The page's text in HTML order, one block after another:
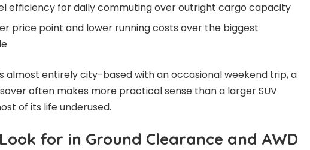
efficiency for daily commuting over outright cargo capacity
price point and lower running costs over the biggest
almost entirely city-based with an occasional weekend trip, a
often makes more practical sense than a larger SUV
of its life underused.
for in Ground Clearance and AWD